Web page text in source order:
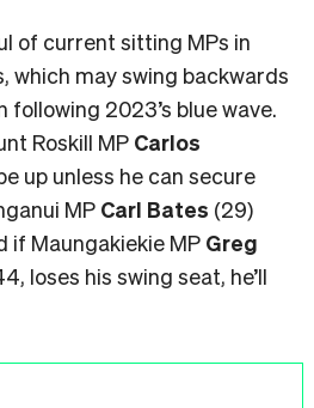
of current sitting MPs in
which may swing backwards
following 2023’s blue wave.
Roskill MP Carlos
up unless he can secure
MP Carl Bates (29)
if Maungakiekie MP Greg
loses his swing seat, he’ll